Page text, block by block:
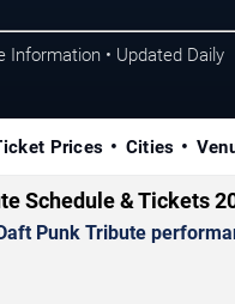
Information • Updated Daily
Prices Cities
Schedule & Tickets
Punk Tribute